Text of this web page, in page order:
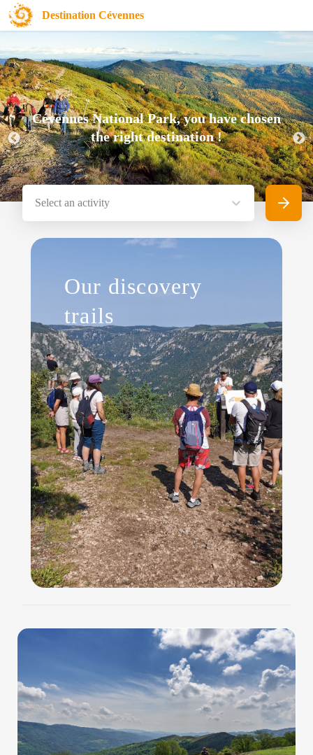
Destination Cévennes
Cévennes National Park, you have chosen
the right destination !
Select an activity
Search
Our discovery
trails